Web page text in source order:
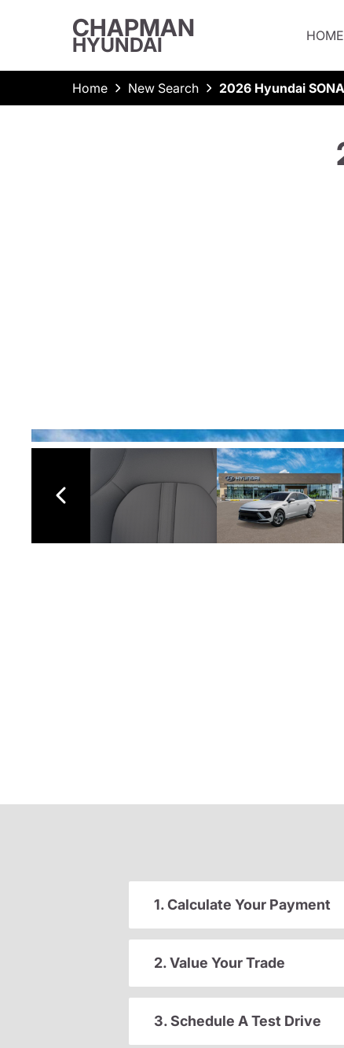
CHAPMAN
HYUNDAI HOME
Home New Search 2026 Hyundai
1. Calculate Your Payment
2. Value Your Trade
3. Schedule A Test Drive